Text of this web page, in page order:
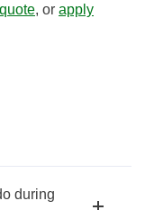
, or apply
during